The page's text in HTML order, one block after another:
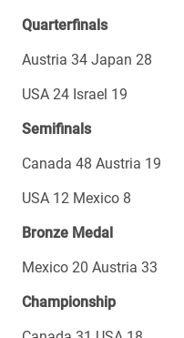
Quarterfinals
Austria 34 Japan 28
USA 24 Israel 19
Semifinals
Canada 48 Austria 19
USA 12 Mexico 8
Bronze Medal
Mexico 20 Austria 33
Championship